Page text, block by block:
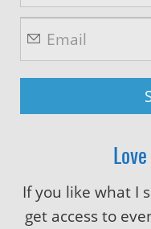
If you like what I
get access to